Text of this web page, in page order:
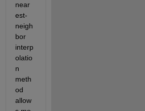
near
est-
neigh
bor
interp
olatio
n
meth
od
allow